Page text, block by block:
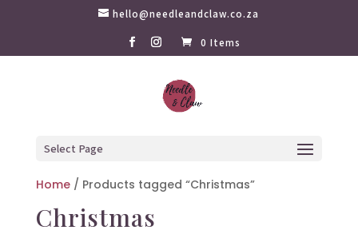
hello@needleandclaw.co.za
0 Items
Select Page
Home/ Products tagged “Christmas”
Christmas